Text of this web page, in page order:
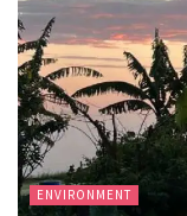
ENVIRONMENT